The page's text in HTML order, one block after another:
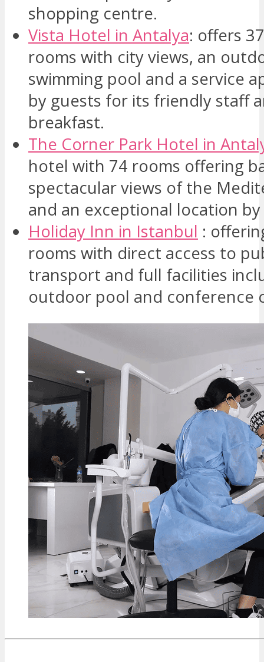
shopping centre.
Vista Hotel in Antalya: offers
rooms with city views, an
swimming pool and a service
by guests for its friendly staff
breakfast.
The Corner Park Hotel in
hotel with 74 rooms offering
spectacular views of the
and an exceptional location
Holiday Inn in Istanbul :
rooms with direct access to
transport and full facilities
outdoor pool and conference